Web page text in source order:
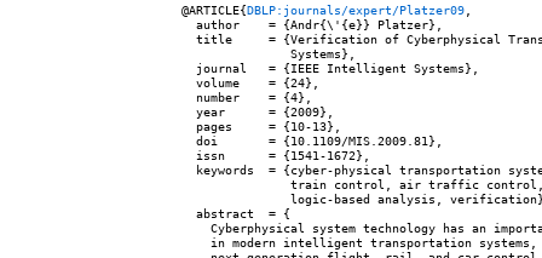
@ARTICLE{DBLP:journals/expert/Platzer09
  author    = {Andr{\'{e}} Platzer},
title     = {Verification of Cyberphysical
               Systems},
  journal   = {IEEE Intelligent Systems},
  volume    = {24},
  number    = {4},
  year      = {2009},
  pages     = {10-13},
  doi       = {10.1109/MIS.2009.81},
  issn      = {1541-1672},
keywords  = {cyber-physical transportation
train control, air traffic
logic-based analysis,
  abstract  = {
Cyberphysical system technology has an
in modern intelligent transportation systems,